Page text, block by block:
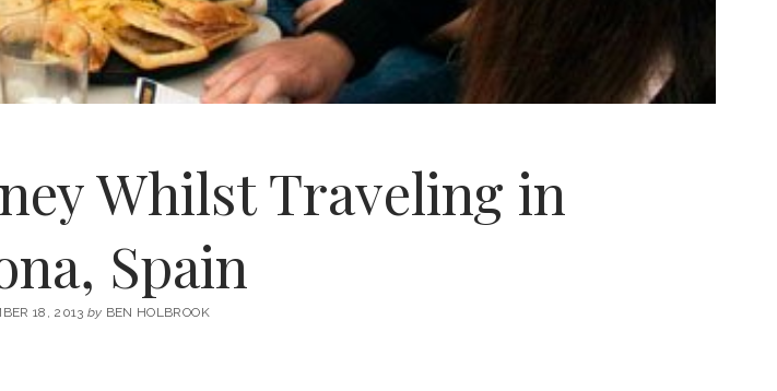
Whilst Traveling in
Spain
18, 2013by BEN HOLBROOK